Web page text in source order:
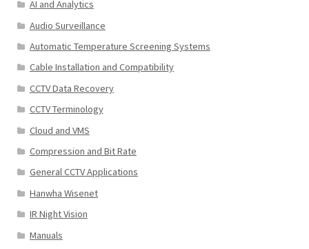
AI and Analytics
Audio Surveillance
Automatic Temperature Screening Systems
Cable Installation and Compatibility
CCTV Data Recovery
CCTV Terminology
Cloud and VMS
Compression and Bit Rate
General CCTV Applications
Hanwha Wisenet
IR Night Vision
Manuals